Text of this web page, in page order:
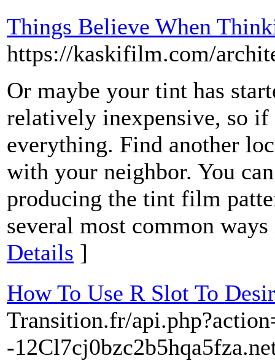
Things Believe When
https://kaskifilm.com/
Or maybe your tint has
relatively inexpensive, so if
everything. Find another
with your neighbor. You
producing the tint film
several most common
Details ]
How To Use R Slot To
Transition.fr/
-